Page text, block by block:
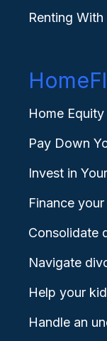
Renting
Home
Pay Down
Invest in
Finance
Consolidate
Navigate
Help your
Handle an